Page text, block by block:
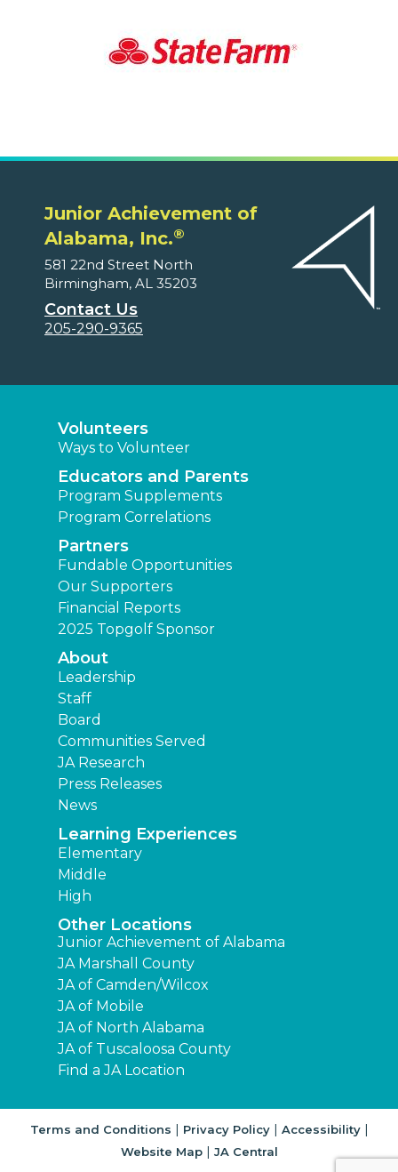
Junior Achievement of
Alabama, Inc.®
581 22nd Street North
Birmingham, AL 35203
Contact Us
205-290-9365
Volunteers
Ways to Volunteer
Educators and Parents
Program Supplements
Program Correlations
Partners
Fundable Opportunities
Our Supporters
Financial Reports
2025 Topgolf Sponsor
About
Leadership
Staff
Board
Communities Served
JA Research
Press Releases
News
Learning Experiences
Elementary
Middle
High
Other Locations
Junior Achievement of Alabama
JA Marshall County
JA of Camden/Wilcox
JA of Mobile
JA of North Alabama
JA of Tuscaloosa County
Find a JA Location
Terms and Conditions | Privacy Policy| Accessibility|
Website Map| JA Central